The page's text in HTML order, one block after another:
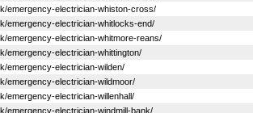
emergency-electrician-whiston-cross/
emergency-electrician-whitlocks-end/
emergency-electrician-whitmore-reans/
emergency-electrician-whittington/
emergency-electrician-wilden/
emergency-electrician-wildmoor/
emergency-electrician-willenhall/
emergency-electrician-windmill-bank/